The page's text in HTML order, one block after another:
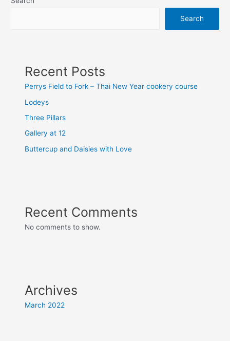
Search
Recent Posts
Perrys Field to Fork – Thai New Year cookery course
Lodeys
Three Pillars
Gallery at 12
Buttercup and Daisies with Love
Recent Comments
No comments to show.
Archives
March 2022